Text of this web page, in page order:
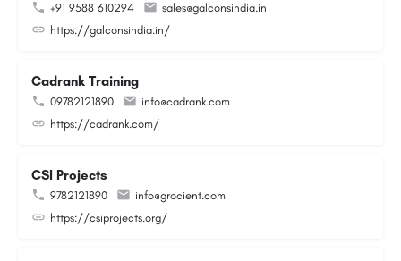
+91 9588 610294
sales@galconsindia.in
https://galconsindia.in/
Cadrank Training
09782121890
info@cadrank.com
https://cadrank.com/
CSI Projects
9782121890
info@grocient.com
https://csiprojects.org/